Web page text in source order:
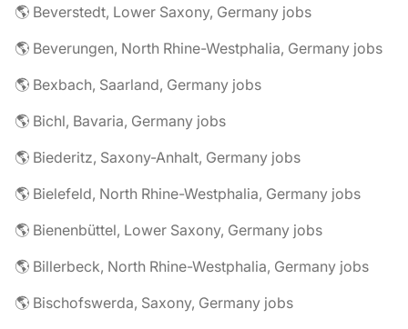
🌎 Beverstedt, Lower Saxony, Germany jobs
🌎 Beverungen, North Rhine-Westphalia, Germany jobs
🌎 Bexbach, Saarland, Germany jobs
🌎 Bichl, Bavaria, Germany jobs
🌎 Biederitz, Saxony-Anhalt, Germany jobs
🌎 Bielefeld, North Rhine-Westphalia, Germany jobs
🌎 Bienenbüttel, Lower Saxony, Germany jobs
🌎 Billerbeck, North Rhine-Westphalia, Germany jobs
🌎 Bischofswerda, Saxony, Germany jobs